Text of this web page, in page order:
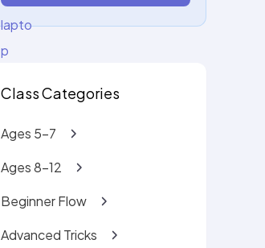
Class Categories
Ages 5-7
Ages 8-12
Beginner Flow
Advanced Tricks